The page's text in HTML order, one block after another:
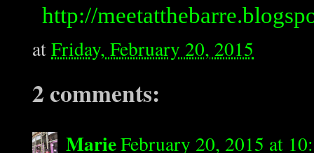
http://
atFriday, February 20, 2015
2 comments:
MarieFebruary 20, 2015 at